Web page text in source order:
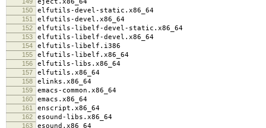
150 elfutils-devel-static.x86_64
151 elfutils-devel.x86_64
152 elfutils-libelf-devel-static.x86_64
153 elfutils-libelf-devel.x86_64
154 elfutils-libelf.i386
155 elfutils-libelf.x86_64
156 elfutils-libs.x86_64
157 elfutils.x86_64
158 elinks.x86_64
159 emacs-common.x86_64
160 emacs.x86_64
161 enscript.x86_64
162 esound-libs.x86_64
163 esound.x86_64